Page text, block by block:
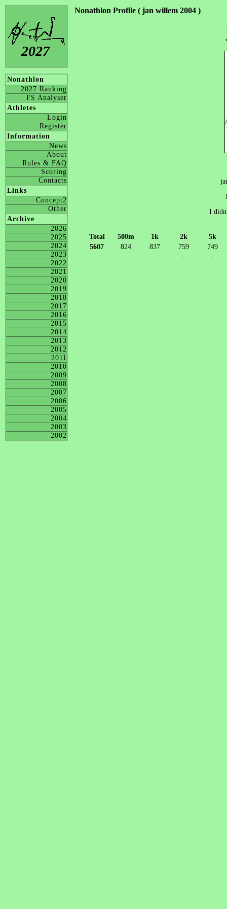
2027
Nonathlon
2027 Ranking
FS Analyser
Athletes
Login
Register
Information
News
About
Rules & FAQ
Scoring
Contacts
Links
Concept2
Other
Archive
2026
2025
2024
2023
2022
2021
2020
2019
2018
2017
2016
2015
2014
2013
2012
2011
2010
2009
2008
2007
2006
2005
2004
2003
2002
Nonathlon Profile ( jan willem 2004 )
I
Total 500m 1k 2k
5k
5607
824 837 759 749
- - - -